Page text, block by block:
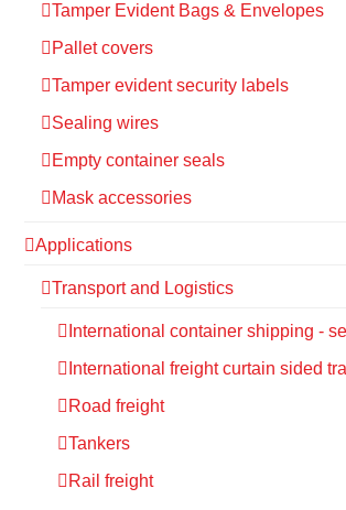
Tamper Evident Bags & Envelopes
Pallet covers
Tamper evident security labels
Sealing wires
Empty container seals
Mask accessories
Applications
Transport and Logistics
International container shipping -
International freight curtain sided
Road freight
Tankers
Rail freight